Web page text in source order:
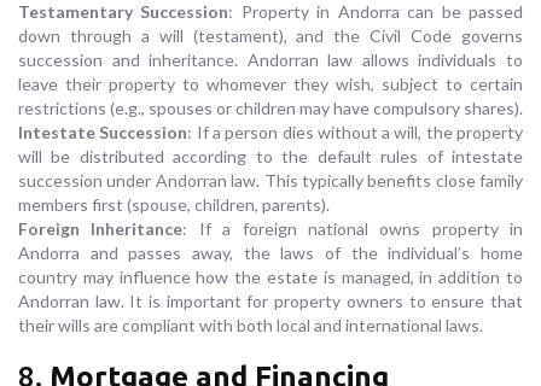
Testamentary Succession: Property in Andorra can be passed
down through a will (testament), and the Civil Code governs
succession and inheritance. Andorran law allows individuals to
leave their property to whomever they wish, subject to certain
restrictions (e.g., spouses or children may have compulsory shares).
Intestate Succession: If a person dies without a will, the property
will be distributed according to the default rules of intestate
succession under Andorran law. This typically benefits close family
members first (spouse, children, parents).
Foreign Inheritance: If a foreign national owns property in
Andorra and passes away, the laws of the individual’s home
country may influence how the estate is managed, in addition to
Andorran law. It is important for property owners to ensure that
their wills are compliant with both local and international laws.
8. Mortgage and Financing